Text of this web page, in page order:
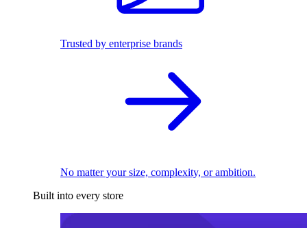
Trusted by enterprise brands
No matter your size, complexity, or ambition.
Built into every store